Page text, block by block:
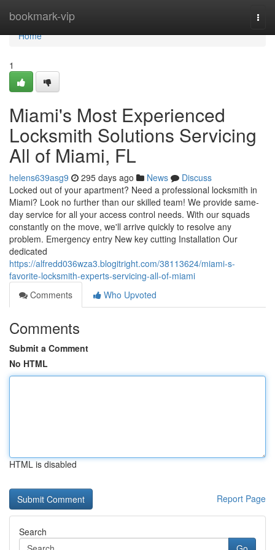
bookmark-vip
Home
Home
1
Miami's Most Experienced
Locksmith Solutions Servicing
All of Miami, FL
helens639asg9 295 days ago News
Discuss
Locked out of your apartment? Need a professional locksmith in
Miami? Look no further than our skilled team! We provide same-
day service for all your access control needs. With our squads
constantly on the move, we'll arrive quickly to resolve any
problem. Emergency entry New key cutting Installation Our
dedicated
https://alfredd036wza3.blogitright.com/38113624/miami-s-
favorite-locksmith-experts-servicing-all-of-miami
Comments
Who Upvoted
Comments
Submit a Comment
No HTML
HTML is disabled
Report Page
Search